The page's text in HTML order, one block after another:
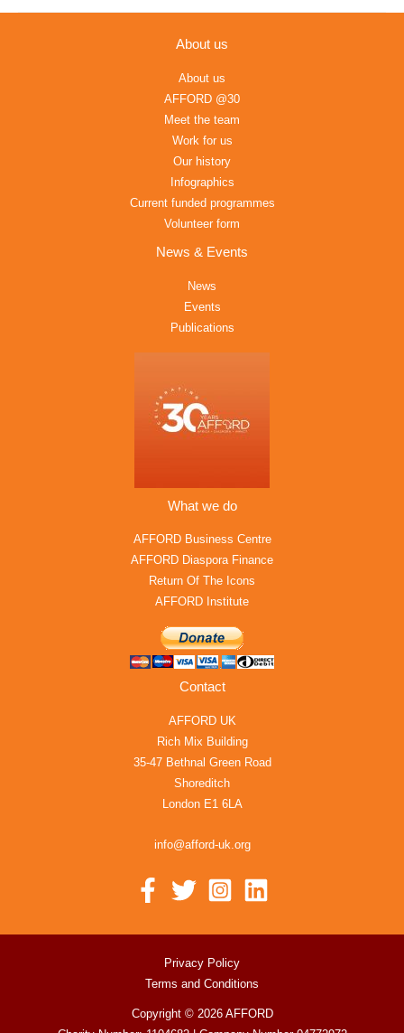
About us
About us
AFFORD @30
Meet the team
Work for us
Our history
Infographics
Current funded programmes
Volunteer form
News & Events
News
Events
Publications
What we do
AFFORD Business Centre
AFFORD Diaspora Finance
Return Of The Icons
AFFORD Institute
Contact
AFFORD UK
Rich Mix Building
35-47 Bethnal Green Road
Shoreditch
London E1 6LA
info@afford-uk.org
Privacy Policy
Terms and Conditions
Copyright © 2026 AFFORD